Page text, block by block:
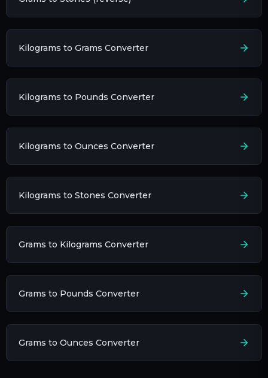
Kilograms to Grams Converter
Kilograms to Pounds Converter
Kilograms to Ounces Converter
Kilograms to Stones Converter
Grams to Kilograms Converter
Grams to Pounds Converter
Grams to Ounces Converter